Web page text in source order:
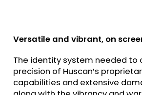
Versatile and vibrant, on
The identity system needed to
precision of Huscan’s
capabilities and extensive